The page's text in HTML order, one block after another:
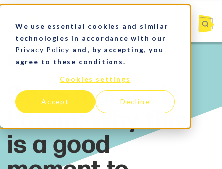
We use essential cookies and similar
technologies in accordance with our
Privacy Policy and, by accepting, you
agree to these conditions.
Cookies settings
Accept Decline
SaaS